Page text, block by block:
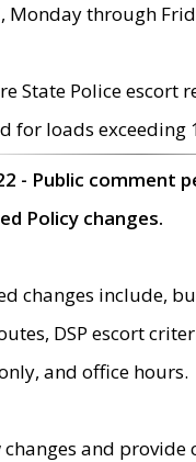
Monday through
State Police escort
for loads exceeding
- Public comment
Policy changes.
changes include,
DSP escort
and office hours.
changes and provide